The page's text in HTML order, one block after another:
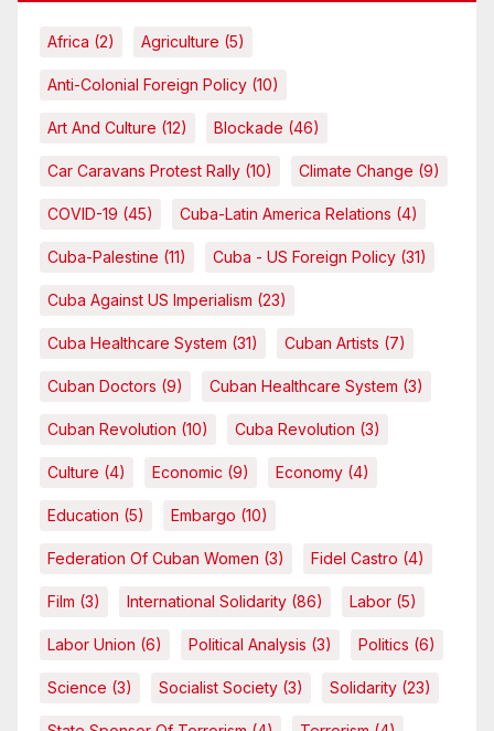
Africa (2) Agriculture (5)
Anti-Colonial Foreign Policy (10)
Art And Culture (12) Blockade (46)
Car Caravans Protest Rally (10) Climate Change (9)
COVID-19 (45) Cuba-Latin America Relations (4)
Cuba-Palestine (11) Cuba - US Foreign Policy (31)
Cuba Against US Imperialism (23)
Cuba Healthcare System (31) Cuban Artists (7)
Cuban Doctors (9) Cuban Healthcare System (3)
Cuban Revolution (10) Cuba Revolution (3)
Culture (4) Economic (9) Economy (4)
Education (5) Embargo (10)
Federation Of Cuban Women (3) Fidel Castro (4)
Film (3) International Solidarity (86) Labor (5)
Labor Union (6) Political Analysis (3) Politics (6)
Science (3) Socialist Society (3) Solidarity (23)